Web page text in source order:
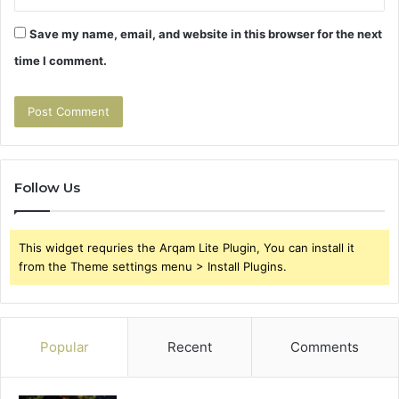
Save my name, email, and website in this browser for the next
time I comment.
Follow Us
This widget requries the Arqam Lite Plugin, You can install it
from the Theme settings menu > Install Plugins.
Popular Recent Comments